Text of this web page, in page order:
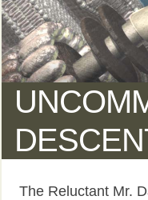
The Reluctant Mr.